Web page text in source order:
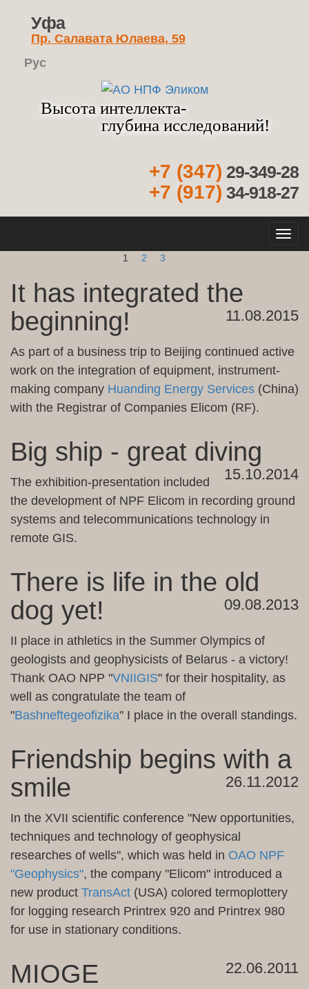
Уфа
Пр. Салавата Юлаева, 59
Рус
Высота интеллекта-
глубина исследований!
+7 (347) 29-349-28
+7 (917) 34-918-27
1 2 3
It has integrated the
beginning!
11.08.2015
As part of a business trip to Beijing continued active
work on the integration of equipment, instrument-
making company Huanding Energy Services (China)
with the Registrar of Companies Elicom (RF).
Big ship - great diving
15.10.2014
The exhibition-presentation included
the development of NPF Elicom in recording ground
systems and telecommunications technology in
remote GIS.
There is life in the old
dog yet!
09.08.2013
II place in athletics in the Summer Olympics of
geologists and geophysicists of Belarus - a victory!
Thank OAO NPP "VNIIGIS" for their hospitality, as
well as congratulate the team of
"Bashneftegeofizika" I place in the overall standings.
Friendship begins with a
smile
26.11.2012
In the XVII scientific conference "New opportunities,
techniques and technology of geophysical
researches of wells", which was held in OAO NPF
"Geophysics", the company "Elicom" introduced a
new product TransAct (USA) colored termoplottery
for logging research Printrex 920 and Printrex 980
for use in stationary conditions.
MIOGE 22.06.2011